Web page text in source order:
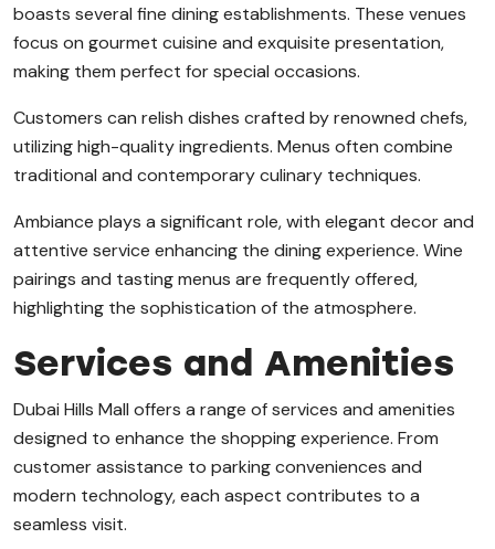
boasts several fine dining establishments. These venues
focus on gourmet cuisine and exquisite presentation,
making them perfect for special occasions.
Customers can relish dishes crafted by renowned chefs,
utilizing high-quality ingredients. Menus often combine
traditional and contemporary culinary techniques.
Ambiance plays a significant role, with elegant decor and
attentive service enhancing the dining experience. Wine
pairings and tasting menus are frequently offered,
highlighting the sophistication of the atmosphere.
Services and Amenities
Dubai Hills Mall offers a range of services and amenities
designed to enhance the shopping experience. From
customer assistance to parking conveniences and
modern technology, each aspect contributes to a
seamless visit.